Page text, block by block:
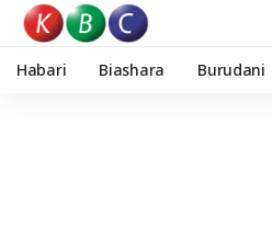
Habari Biashara Burudani